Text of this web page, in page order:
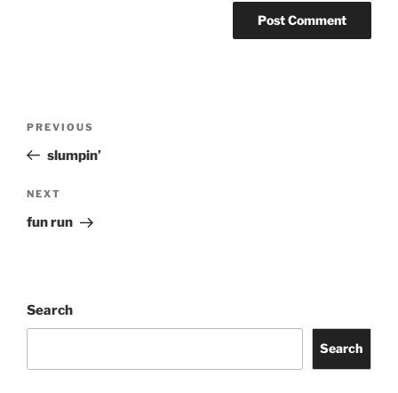
Previous
Post
PREVIOUS
slumpin’
Next
Post
NEXT
fun run
Search
Search